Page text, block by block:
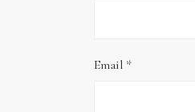
Email *